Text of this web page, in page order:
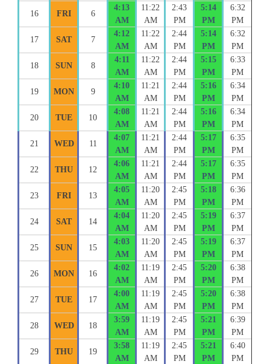
16 FRI 6
4:13
AM
11:22
AM
2:43
PM
5:14
PM
6:32
PM
17 SAT 7
4:12
AM
11:22
AM
2:44
PM
5:14
PM
6:32
PM
18 SUN 8
4:11
AM
11:22
AM
2:44
PM
5:15
PM
6:33
PM
19 MON 9
4:10
AM
11:21
AM
2:44
PM
5:16
PM
6:34
PM
20 TUE 10
4:08
AM
11:21
AM
2:44
PM
5:16
PM
6:34
PM
21 WED 11
4:07
AM
11:21
AM
2:44
PM
5:17
PM
6:35
PM
22 THU 12
4:06
AM
11:21
AM
2:44
PM
5:17
PM
6:35
PM
23 FRI 13
4:05
AM
11:20
AM
2:45
PM
5:18
PM
6:36
PM
24 SAT 14
4:04
AM
11:20
AM
2:45
PM
5:19
PM
6:37
PM
25 SUN 15
4:03
AM
11:20
AM
2:45
PM
5:19
PM
6:37
PM
26 MON 16
4:02
AM
11:19
AM
2:45
PM
5:20
PM
6:38
PM
27 TUE 17
4:00
AM
11:19
AM
2:45
PM
5:20
PM
6:38
PM
28 WED 18
3:59
AM
11:19
AM
2:45
PM
5:21
PM
6:39
PM
29 THU 19
3:58
AM
11:19
AM
2:45
PM
5:21
PM
6:40
PM